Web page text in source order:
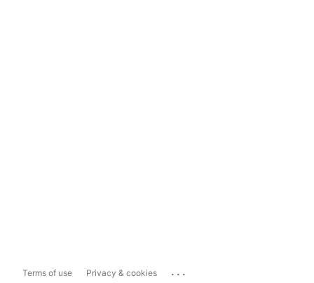
Terms of use Privacy & cookies ...